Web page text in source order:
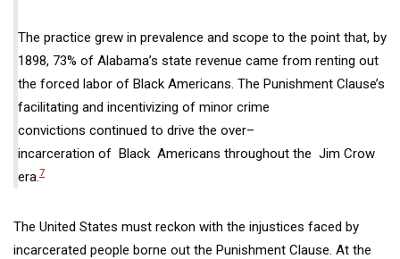
The practice grew in prevalence and scope to the point that, by
1898, 73% of Alabama’s state revenue came from renting out
the forced labor of Black Americans. The Punishment Clause’s
facilitating and incentivizing of minor crime
convictions continued to drive the over–
incarceration of Black Americans throughout the Jim Crow
era.7
The United States must reckon with the injustices faced by
incarcerated people borne out the Punishment Clause. At the